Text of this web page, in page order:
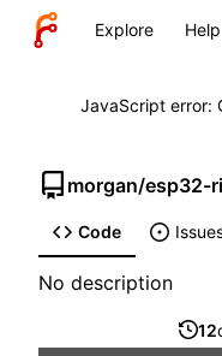
Explore Help
JavaScript error:
morgan/esp32-
Code
No description
12